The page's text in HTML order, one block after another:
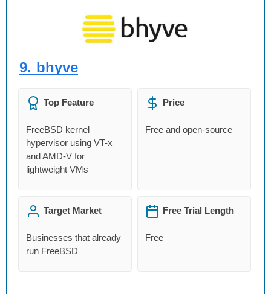
9. bhyve
Top Feature
FreeBSD kernel
hypervisor using VT-x
and AMD-V for
lightweight VMs
Price
Free and open-source
Target Market
Businesses that already
run FreeBSD
Free Trial Length
Free